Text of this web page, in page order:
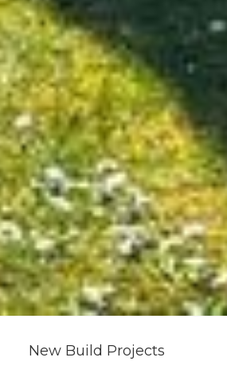
New Build Projects